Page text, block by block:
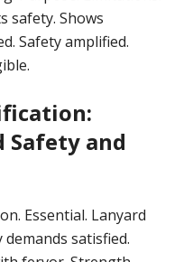
safety. Shows
Safety amplified.
Safety and
Essential. Lanyard
satisfied.